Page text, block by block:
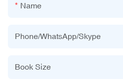
Name
Phone/WhatsApp/Skype
Book Size